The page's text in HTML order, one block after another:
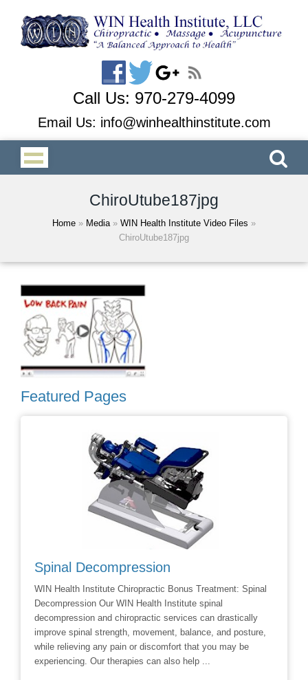
Call Us: 970-279-4099
Email Us: info@winhealthinstitute.com
ChiroUtube187jpg
Home » Media » WIN Health Institute Video Files »
ChiroUtube187jpg
Featured Pages
Spinal Decompression
WIN Health Institute Chiropractic Bonus Treatment: Spinal
Decompression Our WIN Health Institute spinal
decompression and chiropractic services can drastically
improve spinal strength, movement, balance, and posture,
while relieving any pain or discomfort that you may be
experiencing. Our therapies can also help ...